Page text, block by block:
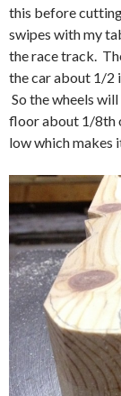
this before
swipes with my
the race track.
the car about 1/2
So the wheels
floor about 1/8th
low which makes